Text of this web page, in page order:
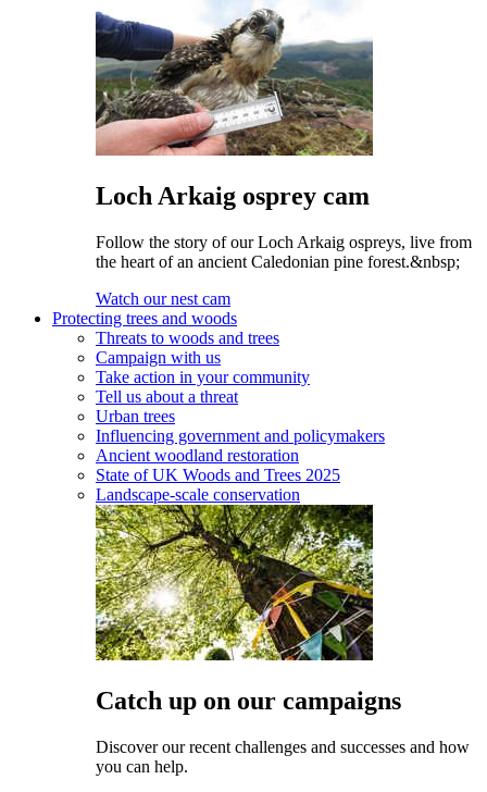
Loch Arkaig osprey cam
Follow the story of our Loch Arkaig ospreys, live from
the heart of an ancient Caledonian pine forest.&nbsp;
Watch our nest cam
Protecting trees and woods
Threats to woods and trees
Campaign with us
Take action in your community
Tell us about a threat
Urban trees
Influencing government and policymakers
Ancient woodland restoration
State of UK Woods and Trees 2025
Landscape-scale conservation
Catch up on our campaigns
Discover our recent challenges and successes and how
you can help.